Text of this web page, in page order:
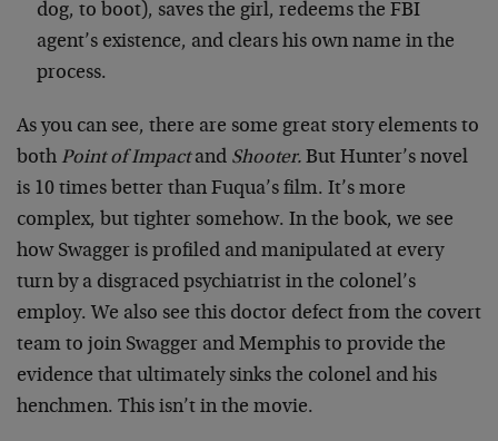
dog, to boot), saves the girl, redeems the FBI
agent’s existence, and clears his own name in the
process.
As you can see, there are some great story elements to
both Point of Impactand Shooter. But Hunter’s novel
is 10 times better than Fuqua’s film. It’s more
complex, but tighter somehow. In the book, we see
how Swagger is profiled and manipulated at every
turn by a disgraced psychiatrist in the colonel’s
employ. We also see this doctor defect from the covert
team to join Swagger and Memphis to provide the
evidence that ultimately sinks the colonel and his
henchmen. This isn’t in the movie.